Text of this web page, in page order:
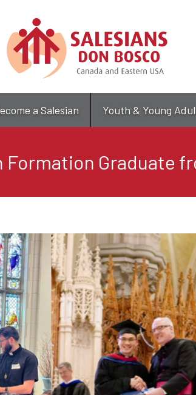
main
content
a Salesian Youth & Young
Formation Graduate